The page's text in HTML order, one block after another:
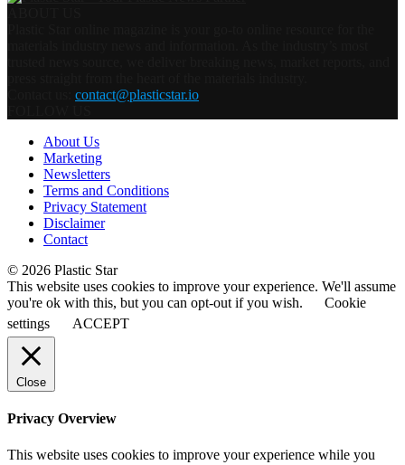
contact@plasticstar.io
About Us
Marketing
Newsletters
Terms and Conditions
Privacy Statement
Disclaimer
Contact
© 2026 Plastic Star
This website uses cookies to improve your experience. We'll assume
you're ok with this, but you can opt-out if you wish.
Cookie
settings
ACCEPT
Close
Privacy Overview
This website uses cookies to improve your experience while you